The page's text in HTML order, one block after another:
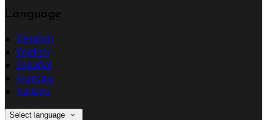
Language
Deutsch
English
Español
Français
Italiano
Select language